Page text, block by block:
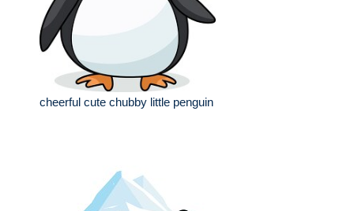
cheerful cute chubby little penguin